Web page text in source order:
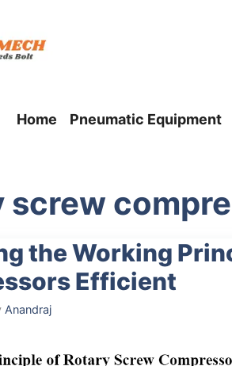
Home Pneumatic Equipment
screw
the Working
Efficient
Anandraj